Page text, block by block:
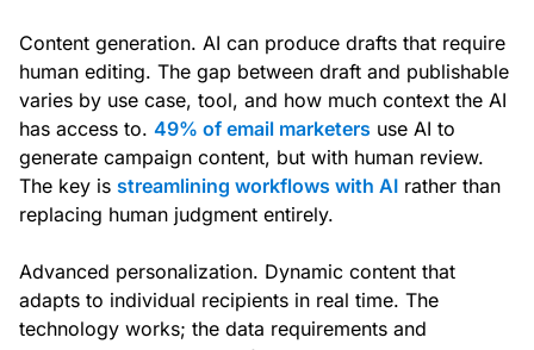
Content generation. AI can produce drafts that require
human editing. The gap between draft and publishable
varies by use case, tool, and how much context the AI
has access to. 49% of email marketers use AI to
generate campaign content, but with human review.
The key is streamlining workflows with AI rather than
replacing human judgment entirely.
Advanced personalization. Dynamic content that
adapts to individual recipients in real time. The
technology works; the data requirements and